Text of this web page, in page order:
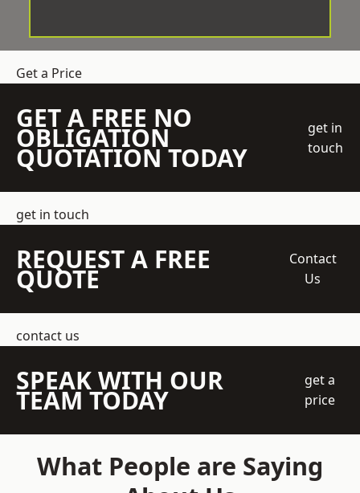
Get a Price
GET A FREE NO
OBLIGATION
QUOTATION TODAY
get in
touch
get in touch
REQUEST A FREE
QUOTE
Contact
Us
contact us
SPEAK WITH OUR
TEAM TODAY
get a
price
What People are Saying